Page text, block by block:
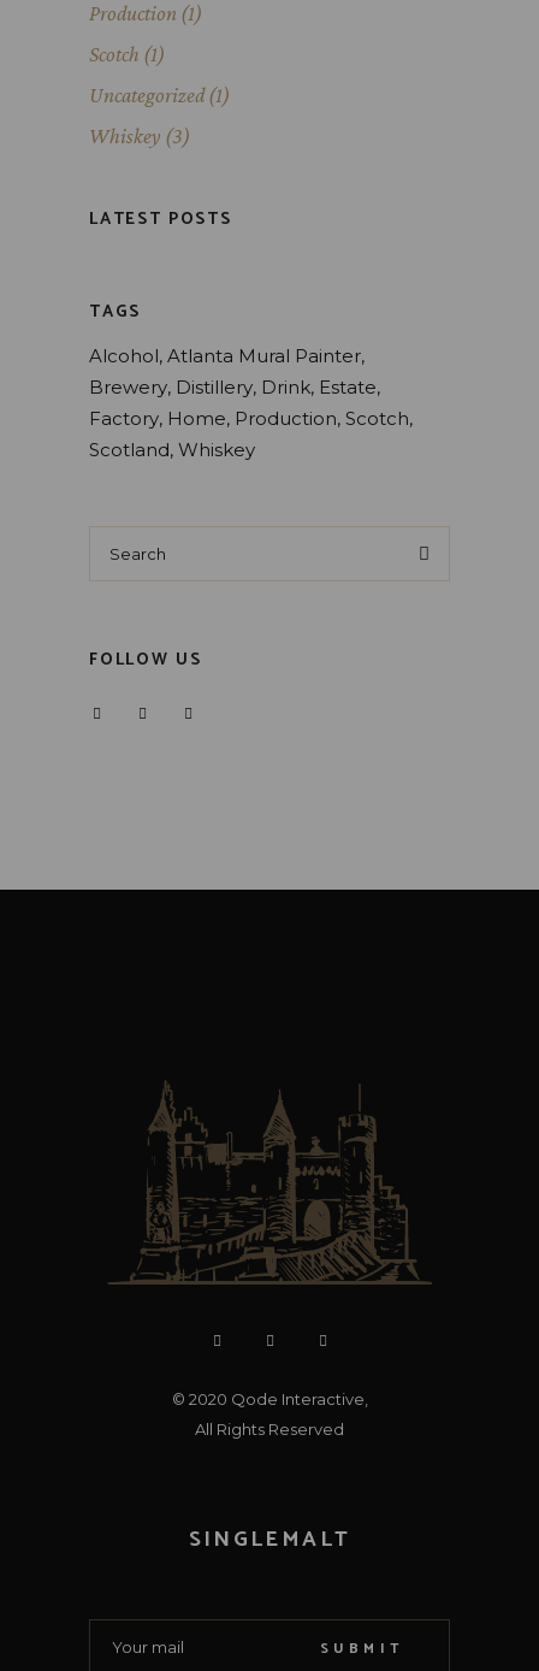
Production (1)
Scotch (1)
Uncategorized(1)
Whiskey (3)
LATEST POSTS
TAGS
Alcohol Atlanta Mural Painter
Brewery Distillery Drink Estate
Factory Home Production Scotch
Scotland Whiskey
Search
for:
FOLLOW US
© 2020 Qode Interactive
All Rights Reserved
SINGLEMALT
SUBMIT